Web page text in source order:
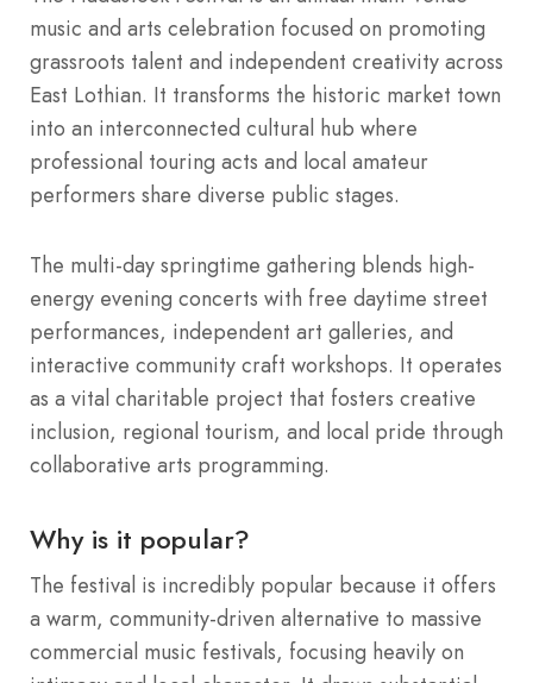
music and arts celebration focused on promoting
grassroots talent and independent creativity across
East Lothian. It transforms the historic market town
into an interconnected cultural hub where
professional touring acts and local amateur
performers share diverse public stages.
The multi-day springtime gathering blends high-
energy evening concerts with free daytime street
performances, independent art galleries, and
interactive community craft workshops. It operates
as a vital charitable project that fosters creative
inclusion, regional tourism, and local pride through
collaborative arts programming.
Why is it popular?
The festival is incredibly popular because it offers
a warm, community-driven alternative to massive
commercial music festivals, focusing heavily on